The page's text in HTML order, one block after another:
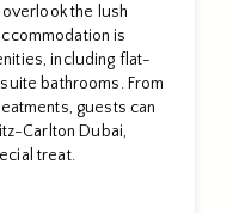
the lush
is
including flat-
bathrooms. From
guests can
Carlton Dubai,
treat.